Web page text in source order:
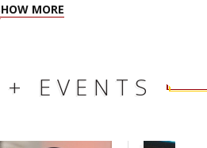
MORE
EVENTS